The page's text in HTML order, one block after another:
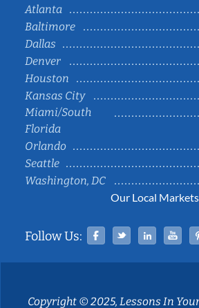
Atlanta
Baltimore
Dallas
Denver
Houston
Kansas City
Miami/South
Florida
Orlando
Seattle
Washington, DC
Our Local Markets
Follow Us: Facebook
Twitter
Copyright © 2025, Lessons In